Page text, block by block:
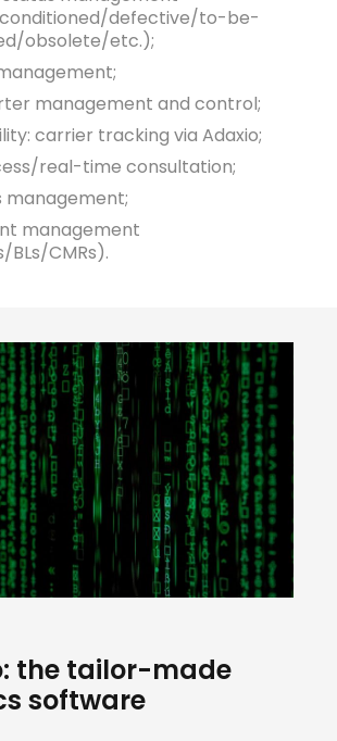
defective/to-be-
obsolete/etc.);
management and control;
carrier tracking via Adaxio;
real-time consultation;
management;
management
BLs/CMRs).
the tailor-made
software